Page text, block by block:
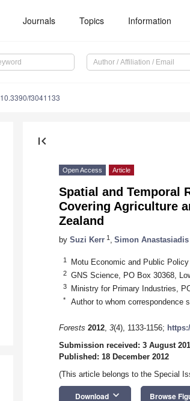
Journals Topics Information
10.3390/f3041133
first_page
Open Access Article
Spatial and Temporal
Covering Agriculture
Zealand
by Suzi Kerr 1 Simon Anastasiadis
1 Motu Economic and Public
2 GNS Science, PO Box 30368,
3 Ministry for Primary Industries,
* Author to whom correspondence
Forests 2012, 3(4), 1133-1156;
Submission received: 3 August
Published: 18 December 2012
(This article belongs to the Special
Download keyboard_arrow_down Browse